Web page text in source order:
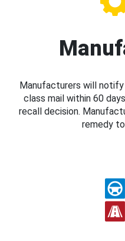
Manufacturers will
class mail within 60
recall decision.
remedy